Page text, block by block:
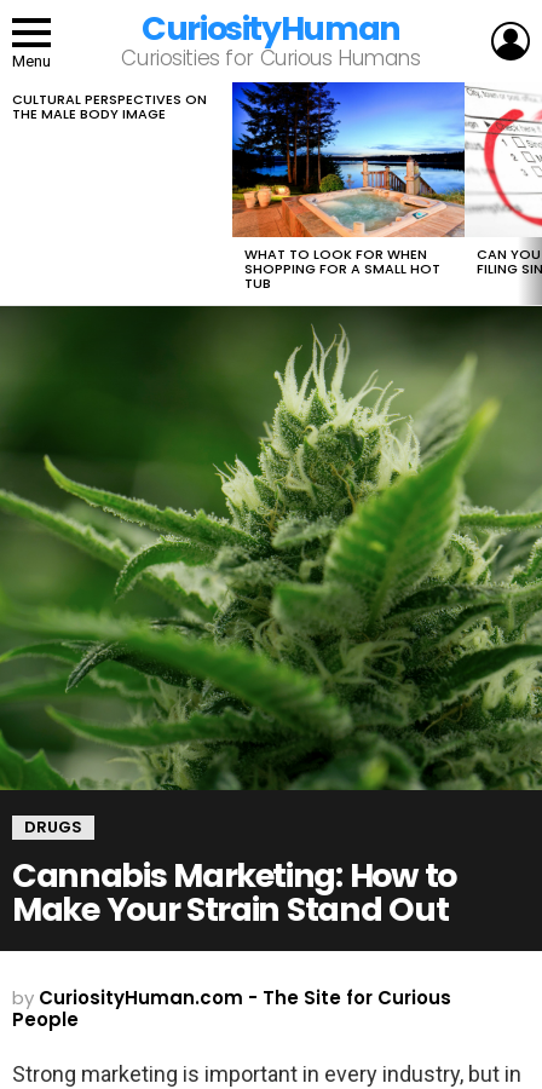
Menu
CuriosityHuman
Curiosities for Curious Humans
LATEST
STORIES
CULTURAL PERSPECTIVES ON
THE MALE BODY IMAGE
WHAT TO LOOK FOR WHEN
SHOPPING FOR A SMALL HOT
TUB
CAN
FILING
DRUGS
Cannabis Marketing: How to
Make Your Strain Stand Out
by CuriosityHuman.com - The Site for Curious
People
Strong marketing is important in every industry, but in